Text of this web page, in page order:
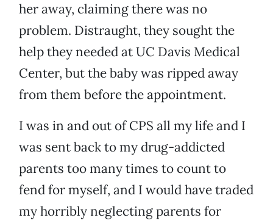
her away, claiming there was no
problem. Distraught, they sought the
help they needed at UC Davis Medical
Center, but the baby was ripped away
from them before the appointment.
I was in and out of CPS all my life and I
was sent back to my drug-addicted
parents too many times to count to
fend for myself, and I would have traded
my horribly neglecting parents for